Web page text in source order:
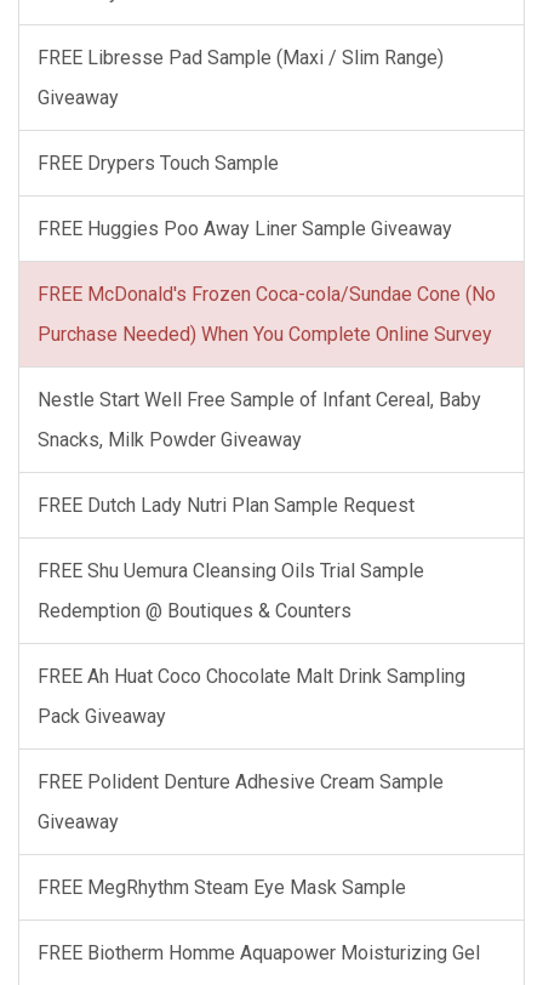
FREE Libresse Pad Sample (Maxi / Slim Range)
Giveaway
FREE Drypers Touch Sample
FREE Huggies Poo Away Liner Sample Giveaway
FREE McDonald's Frozen Coca-cola/Sundae Cone (No
Purchase Needed) When You Complete Online Survey
Nestle Start Well Free Sample of Infant Cereal, Baby
Snacks, Milk Powder Giveaway
FREE Dutch Lady Nutri Plan Sample Request
FREE Shu Uemura Cleansing Oils Trial Sample
Redemption @ Boutiques & Counters
FREE Ah Huat Coco Chocolate Malt Drink Sampling
Pack Giveaway
FREE Polident Denture Adhesive Cream Sample
Giveaway
FREE MegRhythm Steam Eye Mask Sample
FREE Biotherm Homme Aquapower Moisturizing Gel